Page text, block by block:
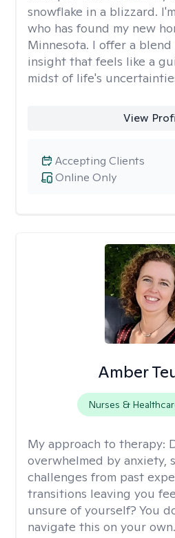
snowflake in a blizzard.
who has found my new
Minnesota. I offer a blend
insight that feels like a
midst of life's
View
Online Only
Accepting Clients
Amber
Nurses &
My approach to therapy:
overwhelmed by anxiety,
challenges from past
transitions leaving you
unsure of yourself? You
navigate this on your own.